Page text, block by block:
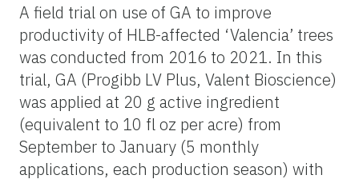
A field trial on use of GA to improve
productivity of HLB-affected ‘Valencia’ trees
was conducted from 2016 to 2021. In this
trial, GA (Progibb LV Plus, Valent Bioscience)
was applied at 20 g active ingredient
(equivalent to 10 fl oz per acre) from
September to January (5 monthly
applications, each production season) with